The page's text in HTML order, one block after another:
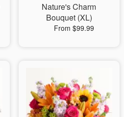
Nature's Charm
Bouquet (XL)
From $99.99